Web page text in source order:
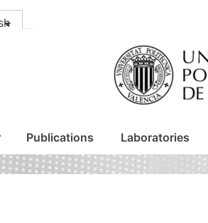
Publications Laboratories